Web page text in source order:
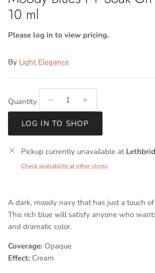
10 ml
Please log in to view pricing.
By Light Elegance
Quantity
LOG IN TO SHOP
Pickup currently unavailable at
Check availability at other stores
A dark, moody navy that has just a touch
This rich blue will satisfy anyone who
and dramatic color.
Coverage: Opaque
Effect: Cream